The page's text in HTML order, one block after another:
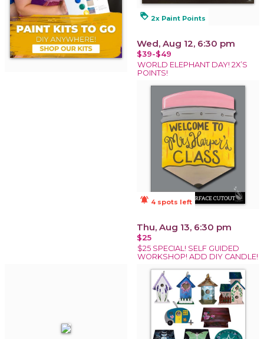
loyalty 2x Paint Points
Wed, Aug 12, 6:30 pm
$39-$49
WORLD ELEPHANT DAY! 2X’S
POINTS!
notifications_active 4 spots left
Thu, Aug 13, 6:30 pm
$25
$25 SPECIAL! SELF GUIDED
WORKSHOP! ADD DIY CANDLE!